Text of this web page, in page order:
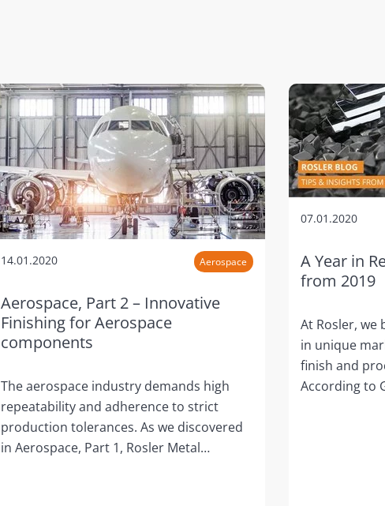
14.01.2020 Aerospace
Aerospace, Part 2 – Innovative
Finishing for Aerospace
components
The aerospace industry demands high
repeatability and adherence to strict
production tolerances. As we discovered
in Aerospace, Part 1, Rosler Metal…
07.01.2020
A Year in
from 2019
At Rosler, we
in unique
finish and
According to